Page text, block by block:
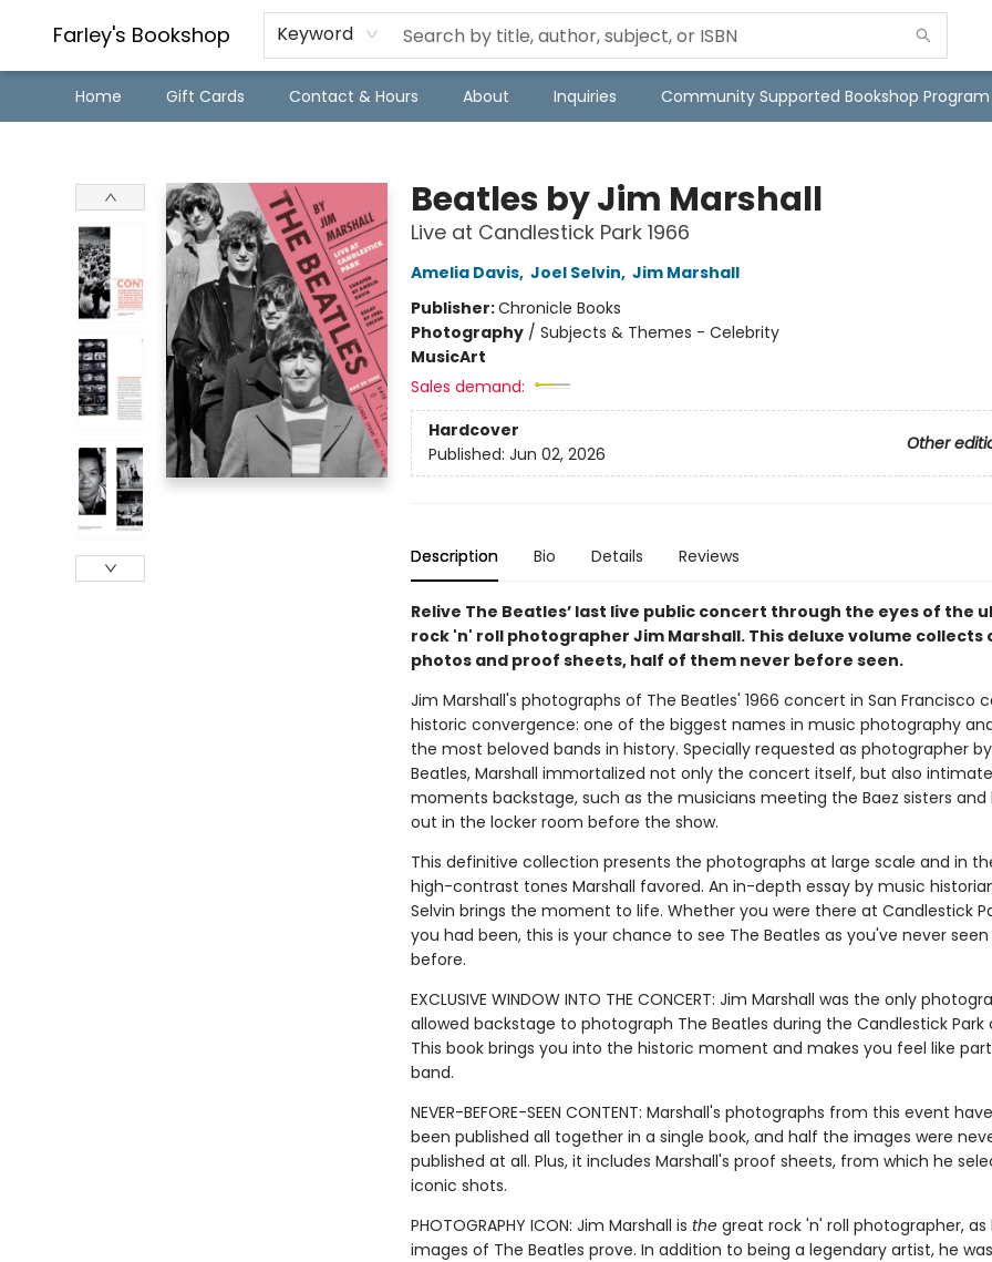
Farley's Bookshop Keyword
Home Gift Cards Contact & Hours About Inquiries Community Supported Bookshop Program
Beatles by Jim Marshall
Live at Candlestick Park 1966
Amelia Davis, Joel Selvin, Jim Marshall
Publisher:Chronicle Books
Photography/ Subjects & Themes - Celebrity
MusicArt
Sales demand:
Hardcover
Other
Published: Jun 02, 2026
Description Bio Details Reviews
Relive The Beatles’ last live public concert through the eyes of the
rock 'n' roll photographer Jim Marshall. This deluxe volume collects
photos and proof sheets, half of them never before seen.
Jim Marshall's photographs of The Beatles' 1966 concert in San Francisco
historic convergence: one of the biggest names in music photography
the most beloved bands in history. Specially requested as photographer
Beatles, Marshall immortalized not only the concert itself, but also intimate
moments backstage, such as the musicians meeting the Baez sisters and
out in the locker room before the show.
This definitive collection presents the photographs at large scale and in
high-contrast tones Marshall favored. An in-depth essay by music
Selvin brings the moment to life. Whether you were there at Candlestick
you had been, this is your chance to see The Beatles as you've never
before.
EXCLUSIVE WINDOW INTO THE CONCERT: Jim Marshall was the only
allowed backstage to photograph The Beatles during the Candlestick Park
This book brings you into the historic moment and makes you feel like
band.
NEVER-BEFORE-SEEN CONTENT: Marshall's photographs from this event
been published all together in a single book, and half the images were
published at all. Plus, it includes Marshall's proof sheets, from which he
iconic shots.
PHOTOGRAPHY ICON: Jim Marshall is thegreat rock 'n' roll photographer, as
images of The Beatles prove. In addition to being a legendary artist, he